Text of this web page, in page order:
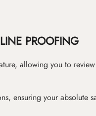
PROOFING
allowing you to
ensuring your absolute